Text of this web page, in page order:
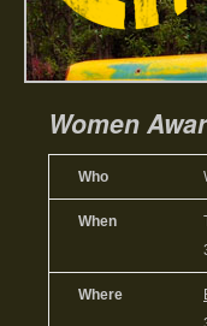
Women
Who
When
Where